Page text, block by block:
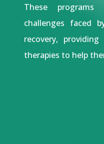
These
challenges faced
recovery,
therapies to help